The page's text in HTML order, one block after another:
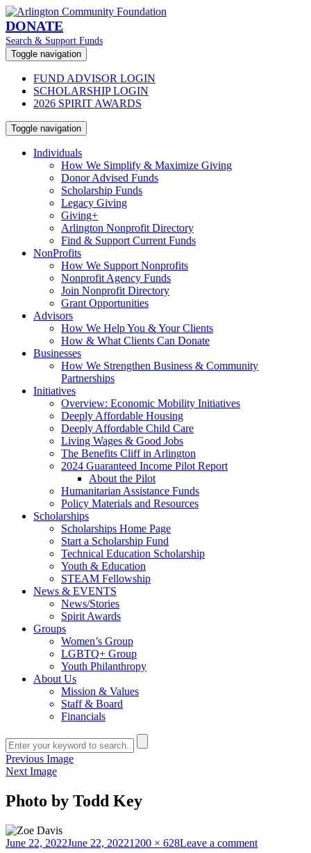
DONATE
Search & Support Funds
Toggle navigation
FUND ADVISOR LOGIN
SCHOLARSHIP LOGIN
2026 SPIRIT AWARDS
Toggle navigation
Individuals
How We Simplify & Maximize Giving
Donor Advised Funds
Scholarship Funds
Legacy Giving
Giving+
Arlington Nonprofit Directory
Find & Support Current Funds
NonProfits
How We Support Nonprofits
Nonprofit Agency Funds
Join Nonprofit Directory
Grant Opportunities
Advisors
How We Help You & Your Clients
How & What Clients Can Donate
Businesses
How We Strengthen Business & Community
Partnerships
Initiatives
Overview: Economic Mobility Initiatives
Deeply Affordable Housing
Deeply Affordable Child Care
Living Wages & Good Jobs
The Benefits Cliff in Arlington
2024 Guaranteed Income Pilot Report
About the Pilot
Humanitarian Assistance Funds
Policy Materials and Resources
Scholarships
Scholarships Home Page
Start a Scholarship Fund
Technical Education Scholarship
Youth & Education
STEAM Fellowship
News & EVENTS
News/Stories
Spirit Awards
Groups
Women’s Group
LGBTQ+ Group
Youth Philanthropy
About Us
Mission & Values
Staff & Board
Financials
Previous Image
Next Image
Photo by Todd Key
Posted
June 22, 2022June 22, 2022Full
1200 × 628Leave a commenton